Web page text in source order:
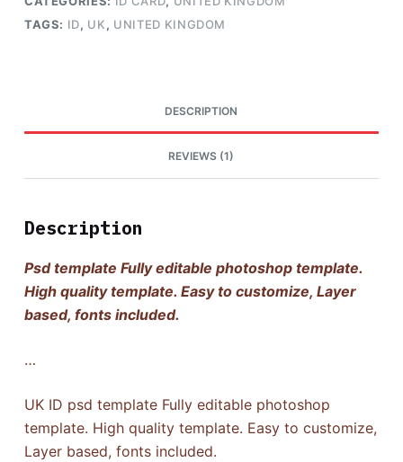
TAGS: ID, UK, UNITED KINGDOM
DESCRIPTION
REVIEWS (1)
Description
Psd template Fully editable photoshop template.
High quality template. Easy to customize, Layer
based, fonts included.
…
UK ID psd template Fully editable photoshop
template. High quality template. Easy to customize,
Layer based, fonts included.